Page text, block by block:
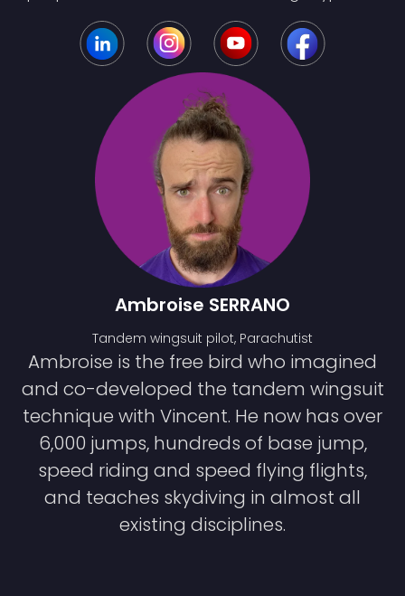
Ambroise SERRANO
Tandem wingsuit pilot, Parachutist
Ambroise is the free bird who imagined
and co-developed the tandem wingsuit
technique with Vincent. He now has over
6,000 jumps, hundreds of base jump,
speed riding and speed flying flights,
and teaches skydiving in almost all
existing disciplines.